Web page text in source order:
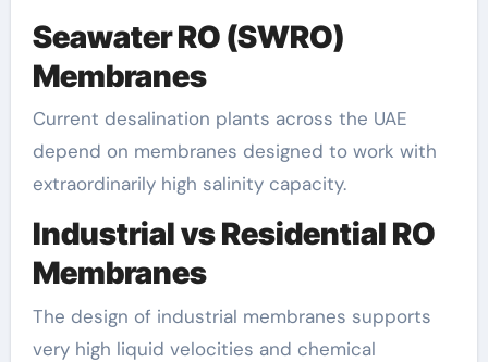
Seawater RO (SWRO)
Membranes
Current desalination plants across the UAE
depend on membranes designed to work with
extraordinarily high salinity capacity.
Industrial vs Residential RO
Membranes
The design of industrial membranes supports
very high liquid velocities and chemical